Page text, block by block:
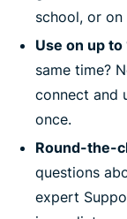
school, or
Use on up
same time?
connect and
once.
Round-the-
questions
expert